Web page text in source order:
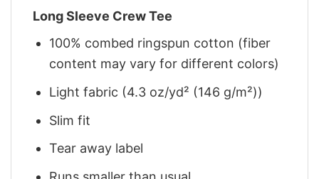
Long Sleeve Crew Tee
100% combed ringspun cotton (fiber
content may vary for different colors)
Light fabric (4.3 oz/yd² (146 g/m²))
Slim fit
Tear away label